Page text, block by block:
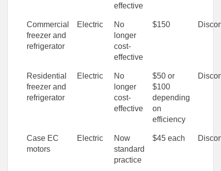
effective
Commercial
freezer and
refrigerator
Electric
No
longer
cost-
effective
$150
Residential
freezer and
refrigerator
Electric
No
longer
cost-
effective
$50 or
$100
depending
on
efficiency
Case EC
motors
Electric
Now
standard
practice
$45 each